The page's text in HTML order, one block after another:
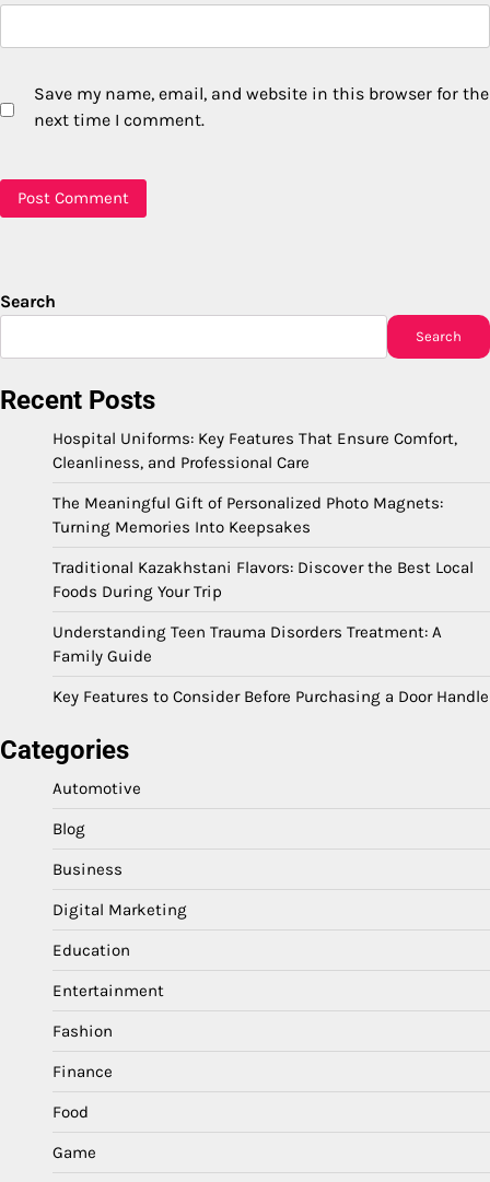
Save my name, email, and website in this browser for the
next time I comment.
Search
Search
Recent Posts
Hospital Uniforms: Key Features That Ensure Comfort,
Cleanliness, and Professional Care
The Meaningful Gift of Personalized Photo Magnets:
Turning Memories Into Keepsakes
Traditional Kazakhstani Flavors: Discover the Best Local
Foods During Your Trip
Understanding Teen Trauma Disorders Treatment: A
Family Guide
Key Features to Consider Before Purchasing a Door Handle
Categories
Automotive
Blog
Business
Digital Marketing
Education
Entertainment
Fashion
Finance
Food
Game